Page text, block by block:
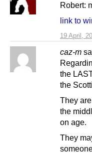
19 April,
Robert:
link to
caz-m
the
the
They
the
on age.
They